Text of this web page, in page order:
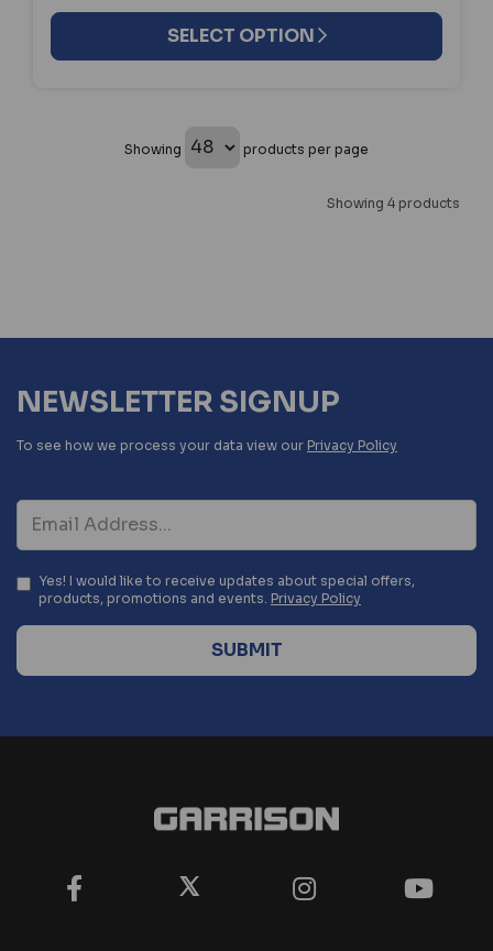
SELECT OPTION
Showing products per page
Showing 4 products
NEWSLETTER SIGNUP
To see how we process your data view our Privacy Policy
Yes! I would like to receive updates about special offers,
products, promotions and events. Privacy Policy